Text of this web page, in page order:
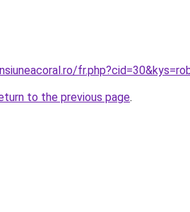
to the previous page.